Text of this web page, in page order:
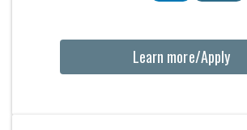
Learn more/Apply